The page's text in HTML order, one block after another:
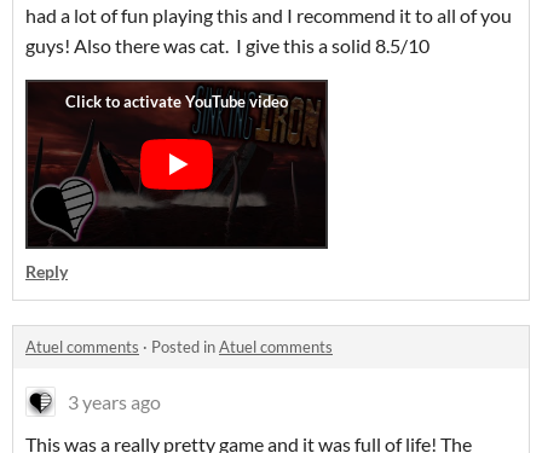
had a lot of fun playing this and I recommend it to all of you
guys! Also there was cat. I give this a solid 8.5/10
Reply
Atuel comments · Posted inAtuel comments
3 years ago
This was a really pretty game and it was full of life! The